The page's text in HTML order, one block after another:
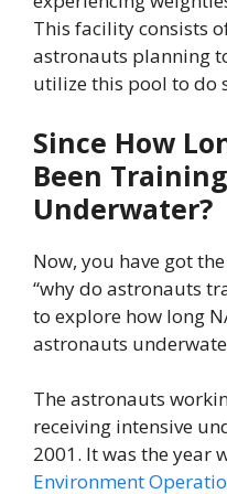
This facility consists
astronauts planning
utilize this pool to do
Since How
Been
Underwater?
Now, you have got
“why do astronauts
to explore how long
astronauts
The astronauts
receiving intensive
2001. It was the year
Environment